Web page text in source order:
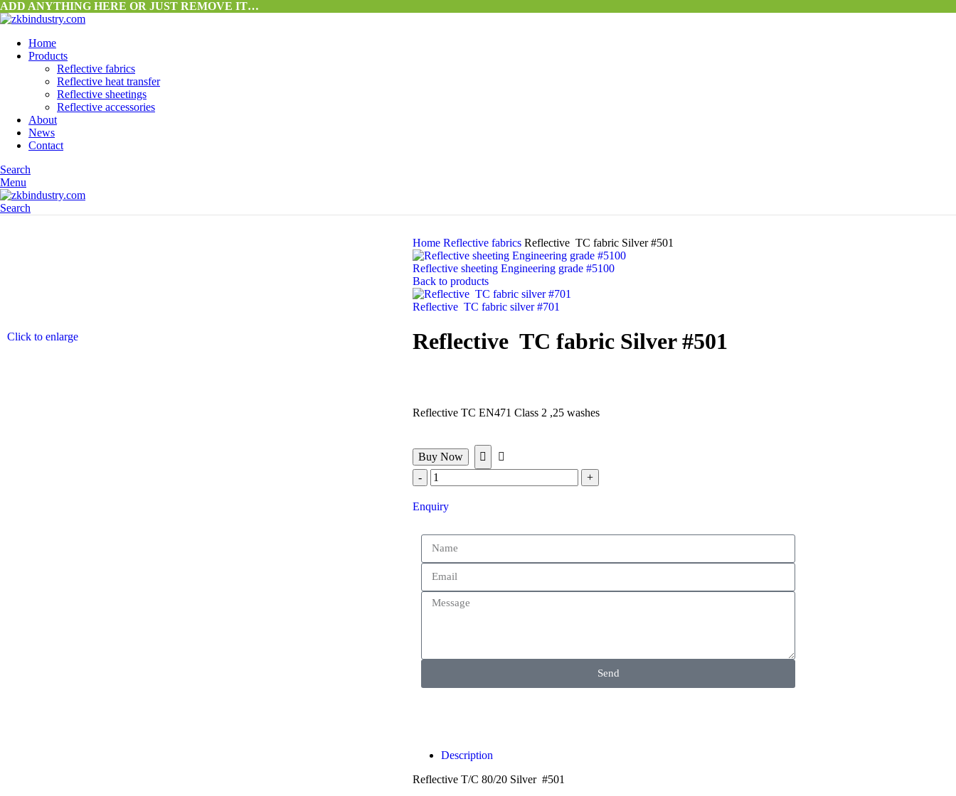
ADD ANYTHING HERE OR JUST REMOVE IT…
Home
Products
Reflective fabrics
Reflective heat transfer
Reflective sheetings
Reflective accessories
About
News
Contact
Search
Menu
Search
Click to enlarge
Home Reflective fabrics Reflective TC fabric Silver #501
Reflective sheeting Engineering grade #5100
Back to products
Reflective TC fabric silver #701
Reflective TC fabric Silver #501
Reflective TC EN471 Class 2 ,25 washes
Buy Now
Enquiry
Send
Description
Reflective T/C 80/20 Silver #501